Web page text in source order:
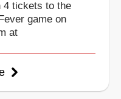
4 tickets to the
game on
at